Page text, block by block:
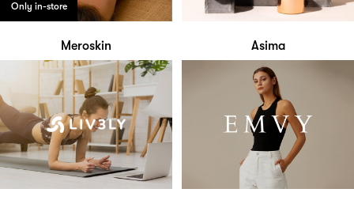
Only in-store
Meroskin Asima